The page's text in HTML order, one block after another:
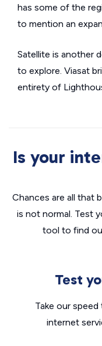
has some of the
to mention an
Satellite is another
to explore. Viasat
entirety of
Is your
Chances are all that
is not normal. Test
tool to find
Test
Take our
internet